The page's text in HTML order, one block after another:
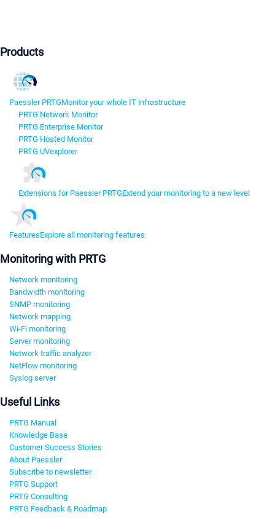
Products
Paessler PRTGMonitor your whole IT infrastructure
PRTG Network Monitor
PRTG Enterprise Monitor
PRTG Hosted Monitor
PRTG UVexplorer
Extensions for Paessler PRTGExtend your monitoring to a new level
FeaturesExplore all monitoring features
Monitoring with PRTG
Network monitoring
Bandwidth monitoring
SNMP monitoring
Network mapping
Wi-Fi monitoring
Server monitoring
Network traffic analyzer
NetFlow monitoring
Syslog server
Useful Links
PRTG Manual
Knowledge Base
Customer Success Stories
About Paessler
Subscribe to newsletter
PRTG Support
PRTG Consulting
PRTG Feedback & Roadmap